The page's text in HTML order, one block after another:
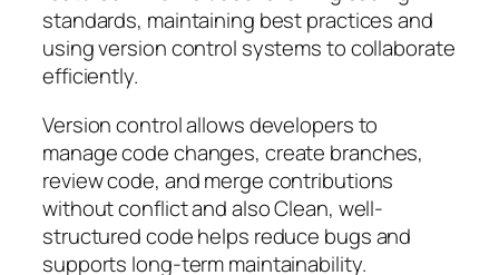
standards, maintaining best practices and
using version control systems to collaborate
efficiently.
Version control allows developers to
manage code changes, create branches,
review code, and merge contributions
without conflict and also Clean, well-
structured code helps reduce bugs and
supports long-term maintainability.